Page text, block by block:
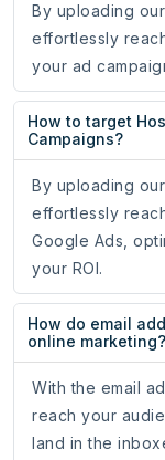
By uploading
effortlessly
your ad
How to target
Campaigns?
By uploading
effortlessly
Google Ads,
your ROI.
How do email
online marketing?
With the email
reach your
land in the